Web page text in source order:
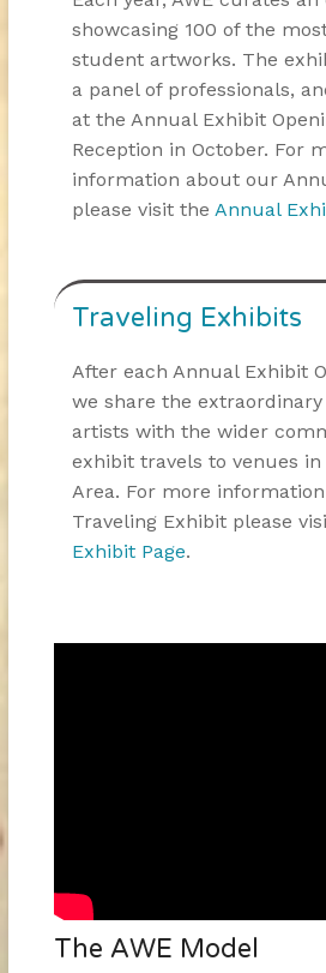
showcasing 100 of the
student artworks. The
a panel of professionals,
at the Annual Exhibit
Reception in October. For
information about our
please visit the Annual
Traveling Exhibits
After each Annual Exhibit
we share the extraordinary
artists with the wider
exhibit travels to venues in
Area. For more
Traveling Exhibit please
Exhibit Page.
The AWE Model